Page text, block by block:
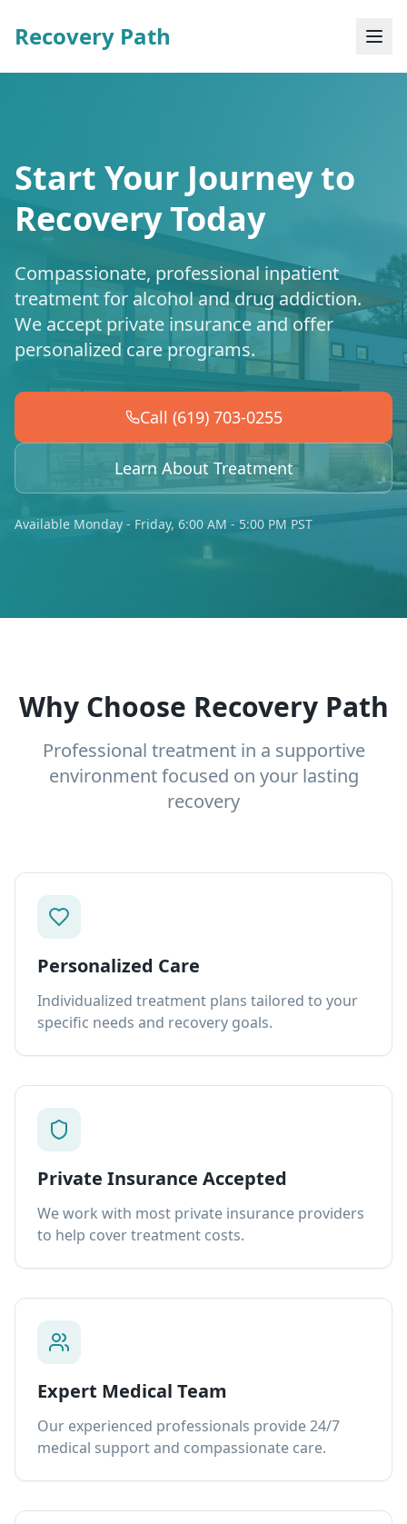
Recovery Path
Start Your Journey to
Recovery Today
Compassionate, professional inpatient
treatment for alcohol and drug addiction.
We accept private insurance and offer
personalized care programs.
Call (619) 703-0255
Learn About Treatment
Available Monday - Friday, 6:00 AM - 5:00 PM PST
Why Choose Recovery Path
Professional treatment in a supportive
environment focused on your lasting
recovery
Personalized Care
Individualized treatment plans tailored to your
specific needs and recovery goals.
Private Insurance Accepted
We work with most private insurance providers
to help cover treatment costs.
Expert Medical Team
Our experienced professionals provide 24/7
medical support and compassionate care.